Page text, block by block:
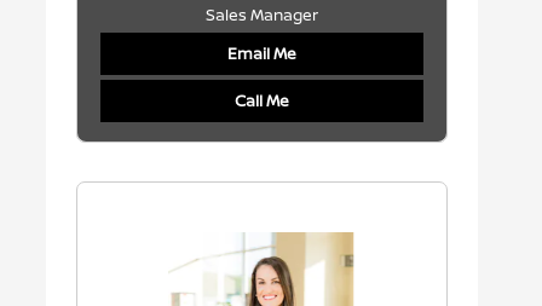
Sales Manager
Email Me
Call Me